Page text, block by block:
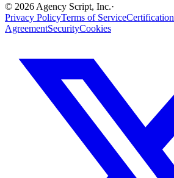
© 2026 Agency Script, Inc.·
Privacy PolicyTerms of ServiceCertification
AgreementSecurityCookies